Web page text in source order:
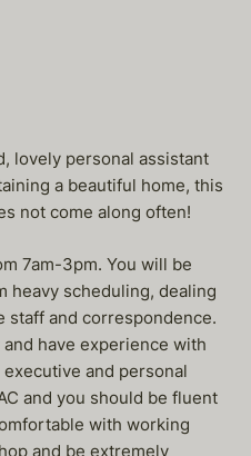
lovely personal assistant
a beautiful home, this
not come along often!
7am-3pm. You will be
heavy scheduling, dealing
staff and correspondence.
have experience with
and personal
and you should be fluent
with working
and be extremely